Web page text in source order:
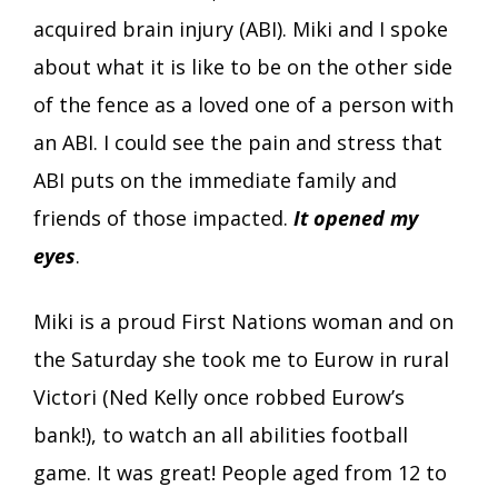
acquired brain injury (ABI). Miki and I spoke
about what it is like to be on the other side
of the fence as a loved one of a person with
an ABI. I could see the pain and stress that
ABI puts on the immediate family and
friends of those impacted. It opened my
eyes.
Miki is a proud First Nations woman and on
the Saturday she took me to Eurow in rural
Victori (Ned Kelly once robbed Eurow’s
bank!), to watch an all abilities football
game. It was great! People aged from 12 to